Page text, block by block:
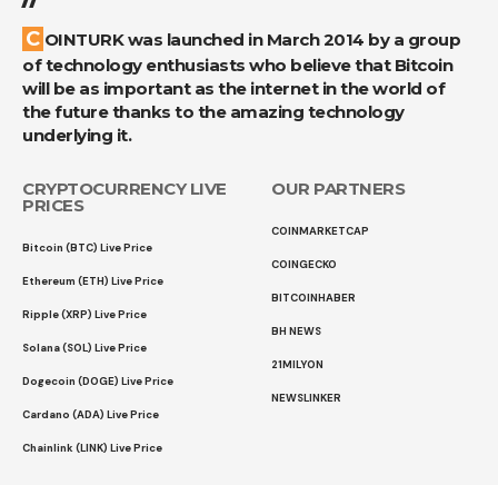
COINTURK was launched in March 2014 by a group
of technology enthusiasts who believe that Bitcoin
will be as important as the internet in the world of
the future thanks to the amazing technology
underlying it.
CRYPTOCURRENCY LIVE
PRICES
Bitcoin (BTC) Live Price
Ethereum (ETH) Live Price
Ripple (XRP) Live Price
Solana (SOL) Live Price
Dogecoin (DOGE) Live Price
Cardano (ADA) Live Price
Chainlink (LINK) Live Price
OUR PARTNERS
COINMARKETCAP
COINGECKO
BITCOINHABER
BH NEWS
21MILYON
NEWSLINKER